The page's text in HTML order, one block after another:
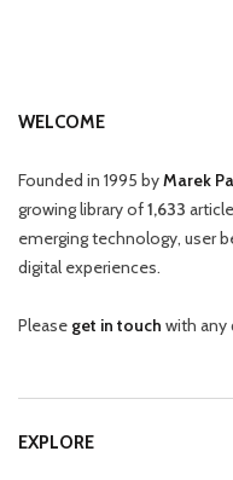
WELCOME
Founded in 1995 byMarek
growing library of1,633
emerging technology, user
digital experiences.
Please get in touch with any
EXPLORE